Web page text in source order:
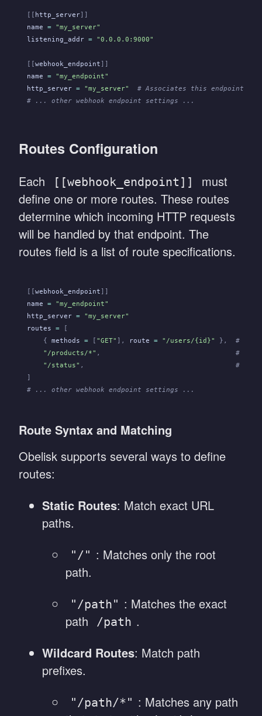
[[ http_server]]
name = "my_server"
listening_addr = "0.0.0.0:9000"
[[webhook_endpoint ]]
name = "my_endpoint"
http_server = "my_server"
# Associates this endpoint
# ... other webhook endpoint settings ...
Routes Configuration
Each [[webhook_endpoint]]
must
define one or more routes. These routes
determine which incoming HTTP requests
will be handled by that endpoint. The
routes field is a list of route specifications.
[[webhook_endpoint ]]
name = "my_endpoint"
http_server = "my_server"
routes = [
    {
methods = [ "GET" ], route = "/users/{id}" },
#
    "/products/*"
,
#
    "/status"
,
#
]
# ... other webhook endpoint settings ...
Route Syntax and Matching
Obelisk supports several ways to define
routes:
Static Routes: Match exact URL
paths.
"/" : Matches only the root
path.
"/path" : Matches the exact
path
/path .
Wildcard Routes: Match path
prefixes.
"/path/*" : Matches any path